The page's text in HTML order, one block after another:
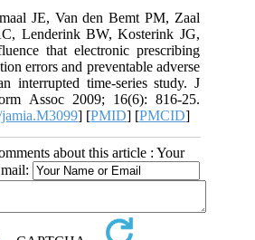
JE, Van den Bemt PM, Zaal
Lenderink BW, Kosterink JG,
that electronic prescribing
errors and preventable adverse
interrupted time-series study. J
Assoc 2009; 16(6): 816-25.
] [PMID] [PMCID]
about this article : Your